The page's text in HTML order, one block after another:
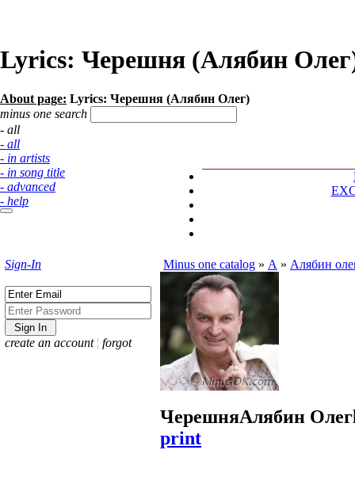
Lyrics: Черешня (Алябин
About page: Lyrics: Черешня (Алябин Олег)
minus one search
- all
- all
- in artists
- in song title
- advanced
- help
Sign-In
create an account ¦ forgot
Minus one catalog » А » Алябин
ЧерешняАлябин Олег
print